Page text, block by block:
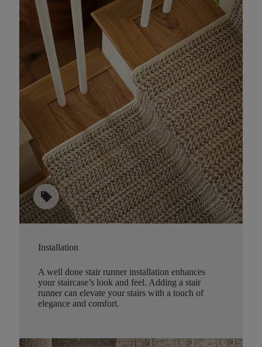
sell
Installation
A well done stair runner installation enhances
your staircase’s look and feel. Adding a stair
runner can elevate your stairs with a touch of
elegance and comfort.